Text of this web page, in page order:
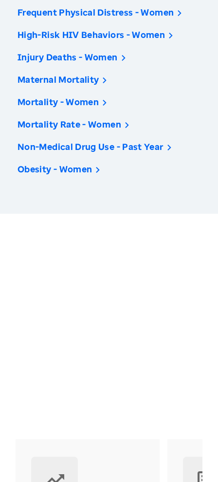
Frequent Physical Distress - Women
High-Risk HIV Behaviors - Women
Injury Deaths - Women
Maternal Mortality
Mortality - Women
Mortality Rate - Women
Non-Medical Drug Use - Past Year
Obesity - Women